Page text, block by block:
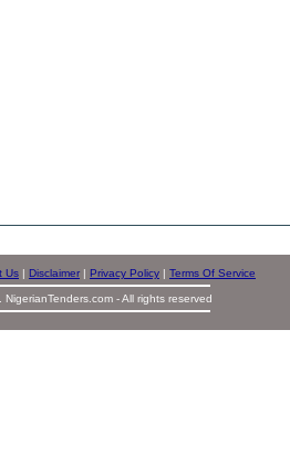
Us | Disclaimer | Privacy Policy | Terms Of Service
- All rights reserved